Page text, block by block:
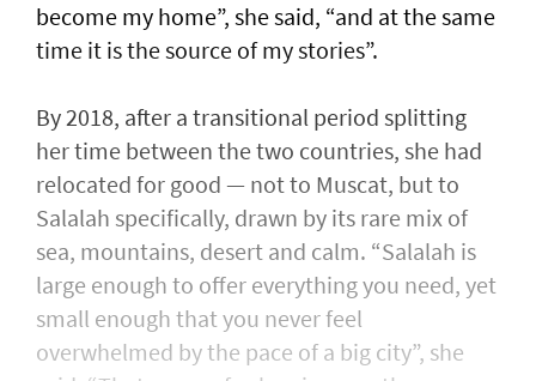
become my home”, she said, “and at the same
time it is the source of my stories”.
By 2018, after a transitional period splitting
her time between the two countries, she had
relocated for good — not to Muscat, but to
Salalah specifically, drawn by its rare mix of
sea, mountains, desert and calm. “Salalah is
large enough to offer everything you need, yet
small enough that you never feel
overwhelmed by the pace of a big city”, she